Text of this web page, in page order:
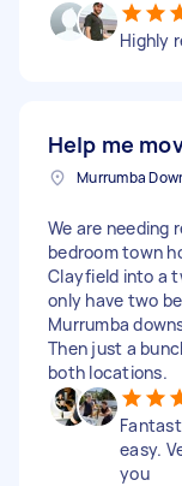
Highly
Help me
We are needing
bedroom town
Clayfield into a
only have two
Murrumba
Then just a
both locations.
easy.
you